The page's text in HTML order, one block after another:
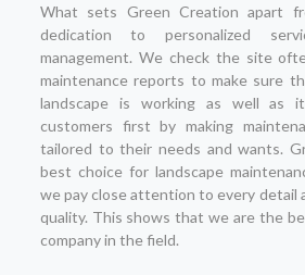
What sets Green Creation apart
dedication to personalized
management. We check the site
maintenance reports to make sure
landscape is working as well as
customers first by making
tailored to their needs and wants.
best choice for landscape
we pay close attention to every detail
quality. This shows that we are the
company in the field.